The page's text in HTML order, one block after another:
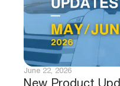
June 22, 2026